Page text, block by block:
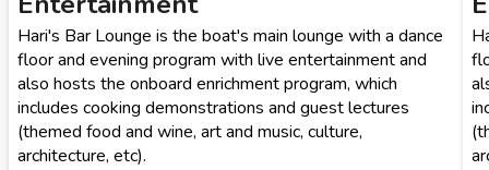
Hari's Bar Lounge is the boat's main lounge with a dance
floor and evening program with live entertainment and
also hosts the onboard enrichment program, which
includes cooking demonstrations and guest lectures
(themed food and wine, art and music, culture,
architecture, etc).